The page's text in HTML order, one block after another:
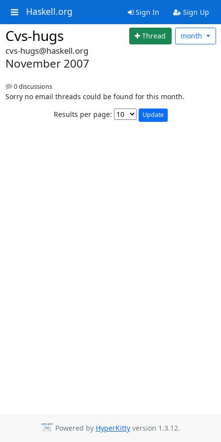
Haskell.org Sign In Sign Up
Cvs-hugs Thread month
cvs-hugs@haskell.org
November 2007
0 discussions
Sorry no email threads could be found for this month.
Results per page:
Powered by HyperKitty version 1.3.12.